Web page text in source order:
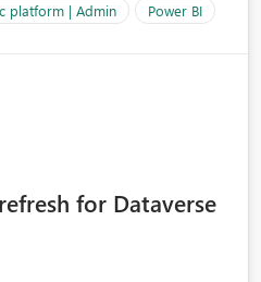
platform | Admin Power BI
for Dataverse